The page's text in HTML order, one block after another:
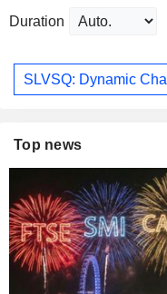
Duration
SLVSQ: Dynamic
Top news